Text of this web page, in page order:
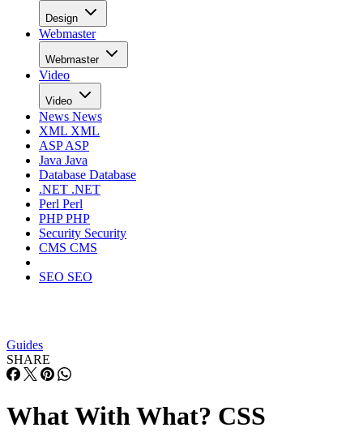
Design
Webmaster
Webmaster
Video
Video
News News
XML XML
ASPASP
Java Java
Database Database
.NET .NET
Perl Perl
PHPPHP
Security Security
CMS CMS
SEO SEO
Guides
SHARE
What With What? CSS